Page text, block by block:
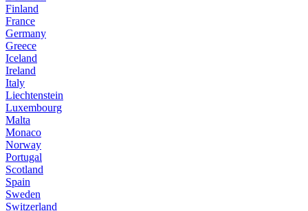
Finland
France
Germany
Greece
Iceland
Ireland
Italy
Liechtenstein
Luxembourg
Malta
Monaco
Norway
Portugal
Scotland
Spain
Sweden
Switzerland